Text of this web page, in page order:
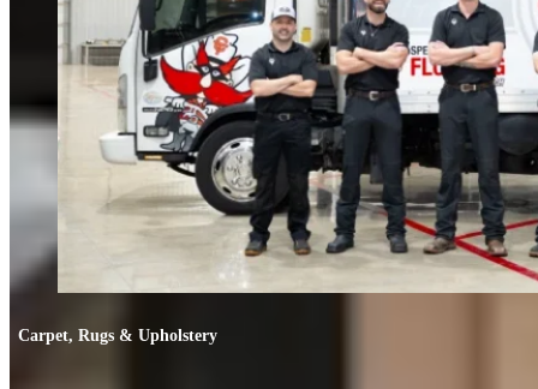
Carpet, Rugs & Upholstery